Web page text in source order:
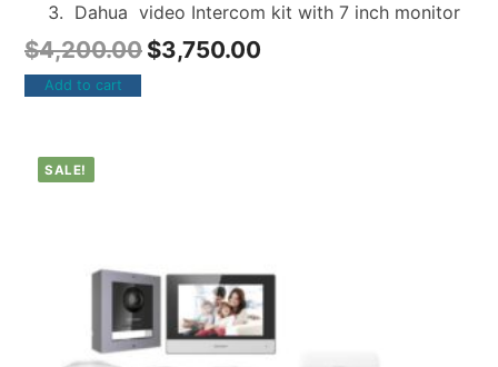
Dahua video Intercom kit with 7 inch monitor
$4,200.00 $3,750.00
Add to cart
SALE!